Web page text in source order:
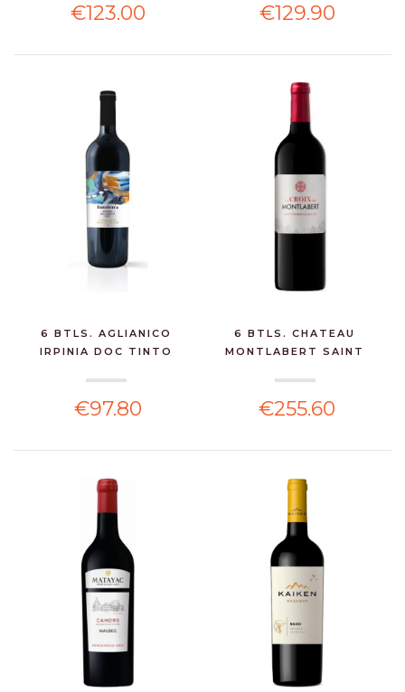
€123.00 €129.90
6 BTLS. AGLIANICO
IRPINIA DOC TINTO
€97.80
6 BTLS. CHATEAU
MONTLABERT SAINT
€255.60